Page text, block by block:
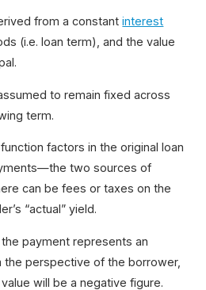
from a constantinterest
(i.e. loan term), and the value
to remain fixed across
term.
factors in the original loan
two sources of
can be fees or taxes on the
“actual” yield.
payment represents an
the perspective of the borrower,
will be a negative figure.